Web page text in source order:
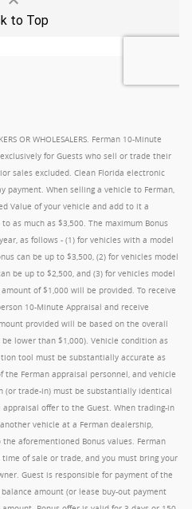
OR WHOLESALERS. Ferman 10-Minute
for Guests who sell or trade their
sales excluded. Clean Florida electronic
When selling a vehicle to Ferman,
Value of your vehicle and add to it a
as much as $3,500. The maximum Bonus
as follows - (1) for vehicles with a model
can be up to $3,500, (2) for vehicles model
be up to $2,500, and (3) for vehicles model
of $1,000 will be provided. To receive
10-Minute Appraisal and receive
provided will be based on the overall
lower than $1,000). Vehicle condition as
tool must be substantially accurate as
Ferman appraisal personnel, and vehicle
(or trade-in) must be substantially identical
offer to the Guest. When trading-in
vehicle at a Ferman dealership,
aforementioned Bonus values. Ferman
of sale or trade, and you must bring your
Guest is responsible for payment of the
amount (or lease buy-out payment